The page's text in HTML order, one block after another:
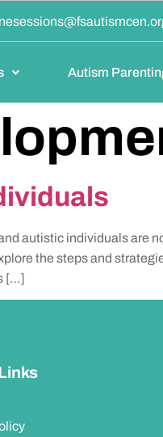
Autism
autistic individuals are
the steps and
[…]